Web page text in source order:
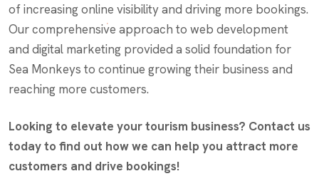
of increasing online visibility and driving more bookings.
Our comprehensive approach to web development
and digital marketing provided a solid foundation for
Sea Monkeys to continue growing their business and
reaching more customers.
Looking to elevate your tourism business? Contact us
today to find out how we can help you attract more
customers and drive bookings!